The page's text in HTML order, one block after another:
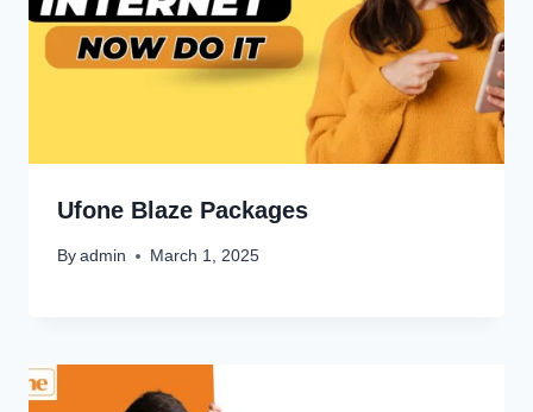
Ufone Blaze Packages
By admin March 1, 2025